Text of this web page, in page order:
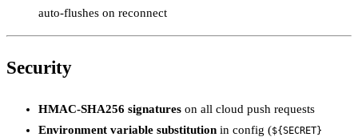
auto-flushes on reconnect
Security
HMAC-SHA256 signatures on all cloud push requests
Environment variable substitution in config (${SECRET}